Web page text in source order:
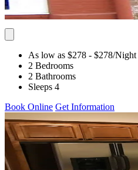
As low as $278 - $278/Night
2 Bedrooms
2 Bathrooms
Sleeps 4
Book Online Get Information